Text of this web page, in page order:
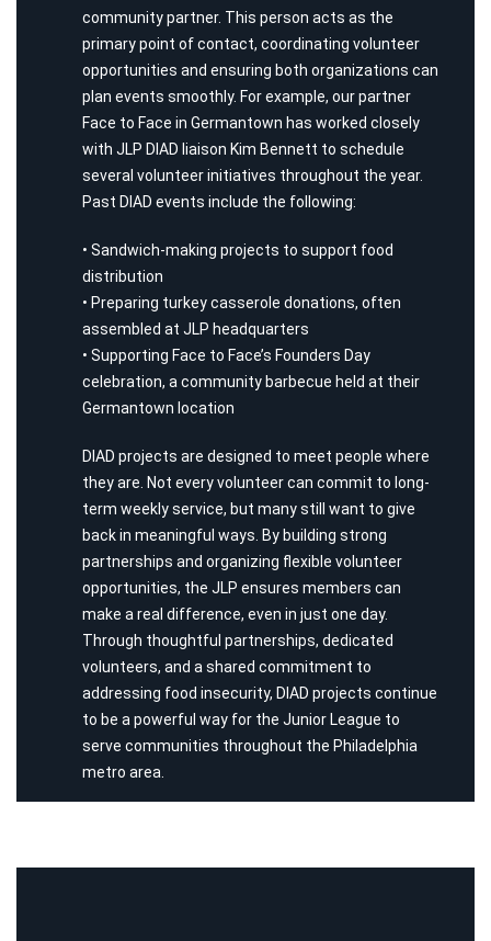
community partner. This person acts as the
primary point of contact, coordinating volunteer
opportunities and ensuring both organizations can
plan events smoothly. For example, our partner
Face to Face in Germantown has worked closely
with JLP DIAD liaison Kim Bennett to schedule
several volunteer initiatives throughout the year.
Past DIAD events include the following:
• Sandwich-making projects to support food
distribution
• Preparing turkey casserole donations, often
assembled at JLP headquarters
• Supporting Face to Face’s Founders Day
celebration, a community barbecue held at their
Germantown location
DIAD projects are designed to meet people where
they are. Not every volunteer can commit to long-
term weekly service, but many still want to give
back in meaningful ways. By building strong
partnerships and organizing flexible volunteer
opportunities, the JLP ensures members can
make a real difference, even in just one day.
Through thoughtful partnerships, dedicated
volunteers, and a shared commitment to
addressing food insecurity, DIAD projects continue
to be a powerful way for the Junior League to
serve communities throughout the Philadelphia
metro area.